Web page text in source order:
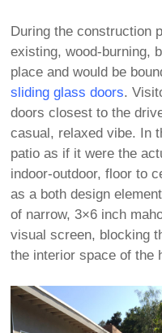
During the construction
existing, wood-burning,
place and would be
sliding glass doors.
doors closest to the
casual, relaxed vibe. In
patio as if it were the
indoor-outdoor, floor to
as a both design
of narrow, 3×6 inch
visual screen, blocking
the interior space of the